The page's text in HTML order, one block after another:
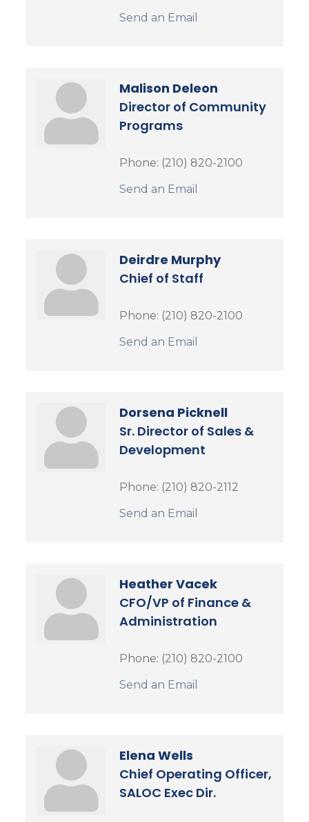
Send an Email
Malison Deleon
Director of Community
Programs
Phone: (210) 820-2100
Send an Email
Deirdre Murphy
Chief of Staff
Phone: (210) 820-2100
Send an Email
Dorsena Picknell
Sr. Director of Sales &
Development
Phone: (210) 820-2112
Send an Email
Heather Vacek
CFO/VP of Finance &
Administration
Phone: (210) 820-2100
Send an Email
Elena Wells
Chief Operating Officer,
SALOC Exec Dir.